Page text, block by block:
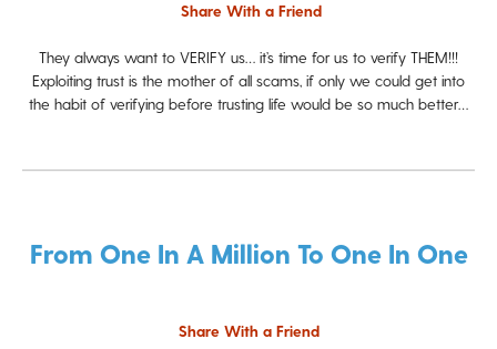
Share With a Friend
They always want to VERIFY us… it’s time for us to verify THEM!!!
Exploiting trust is the mother of all scams, if only we could get into
the habit of verifying before trusting life would be so much better…
From One In A Million To One In One
Share With a Friend